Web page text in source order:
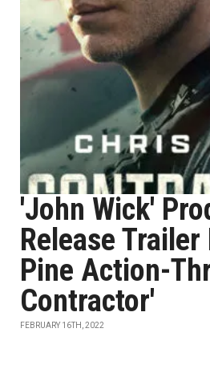
'John Wick'
Release
Pine Action-
Contractor'
FEBRUARY 16TH, 2022